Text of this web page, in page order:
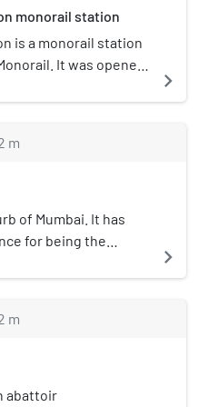
monorail station
is a monorail station
It was opened
at the Busy
of Mumbai Metro.
navigate_next
m
of Mumbai. It has
for being the
location of city's
navigate_next
m
abattoir